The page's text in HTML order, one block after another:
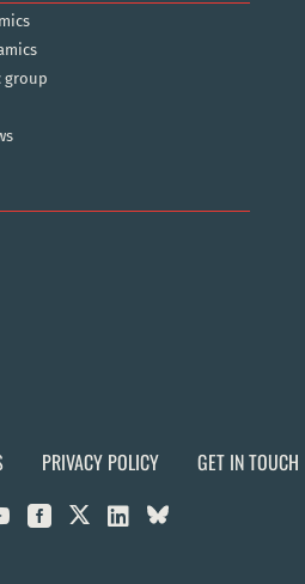
group
PRIVACY POLICY GET IN TOUCH
 